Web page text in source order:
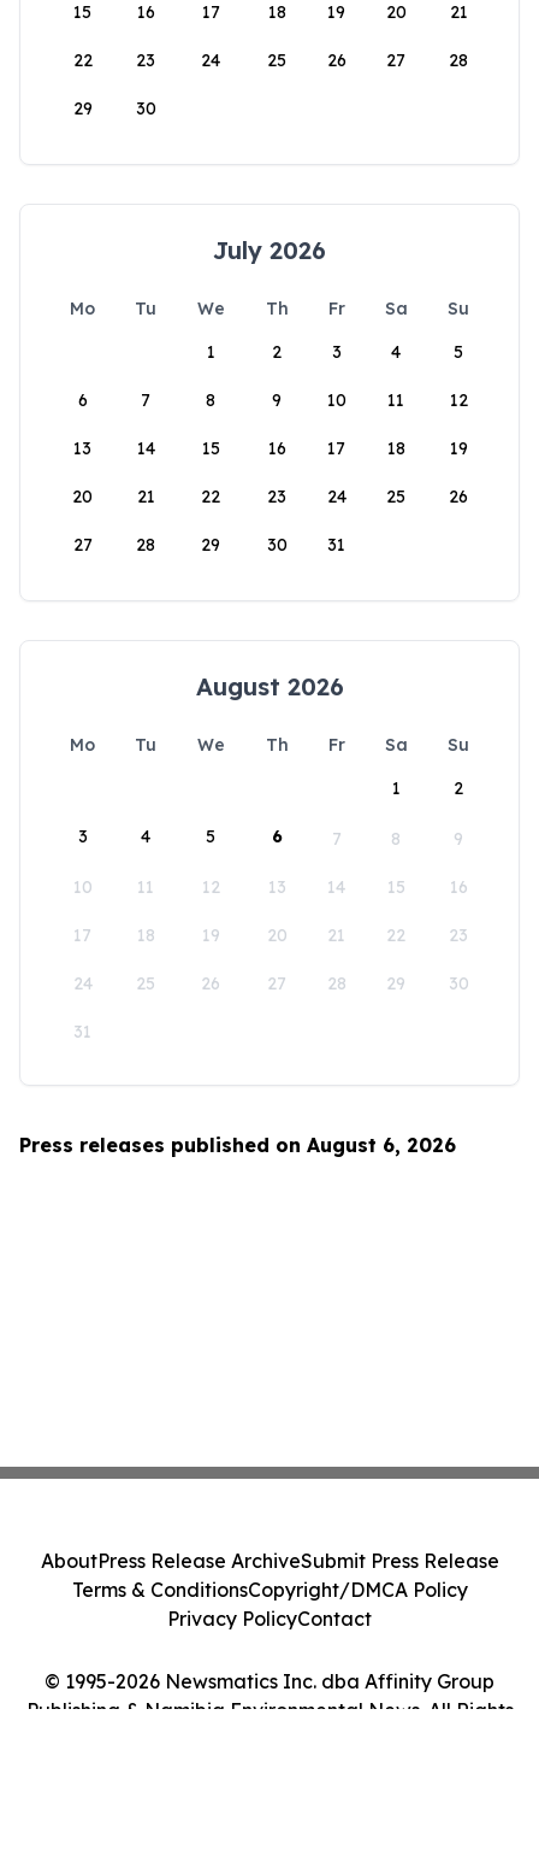
15 16 17 18 19 20 21
22 23 24 25 26 27 28
29 30
July 2026
Mo Tu We Th Fr Sa
Su
1
2 3 4 5
6 7 8 9 10 11 12
13 14 15 16 17 18 19
20 21 22 23 24 25 26
27 28 29 30 31
August 2026
Mo Tu We Th Fr Sa
Su
1
2
3 4 5 6 7 8 9
10 11 12 13 14 15 16
17 18 19 20 21 22 23
24 25 26 27 28 29 30
31
Press releases published on August 6, 2026
© 1995-2026 Newsmatics Inc. dba Affinity Group
Publishing & Namibia Environmental News. All Rights
AboutPress Release ArchiveSubmit Press Release
Terms & ConditionsCopyright/DMCA Policy
Privacy PolicyContact